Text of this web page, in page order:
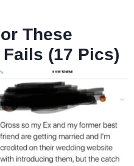
These
(17 Pics)